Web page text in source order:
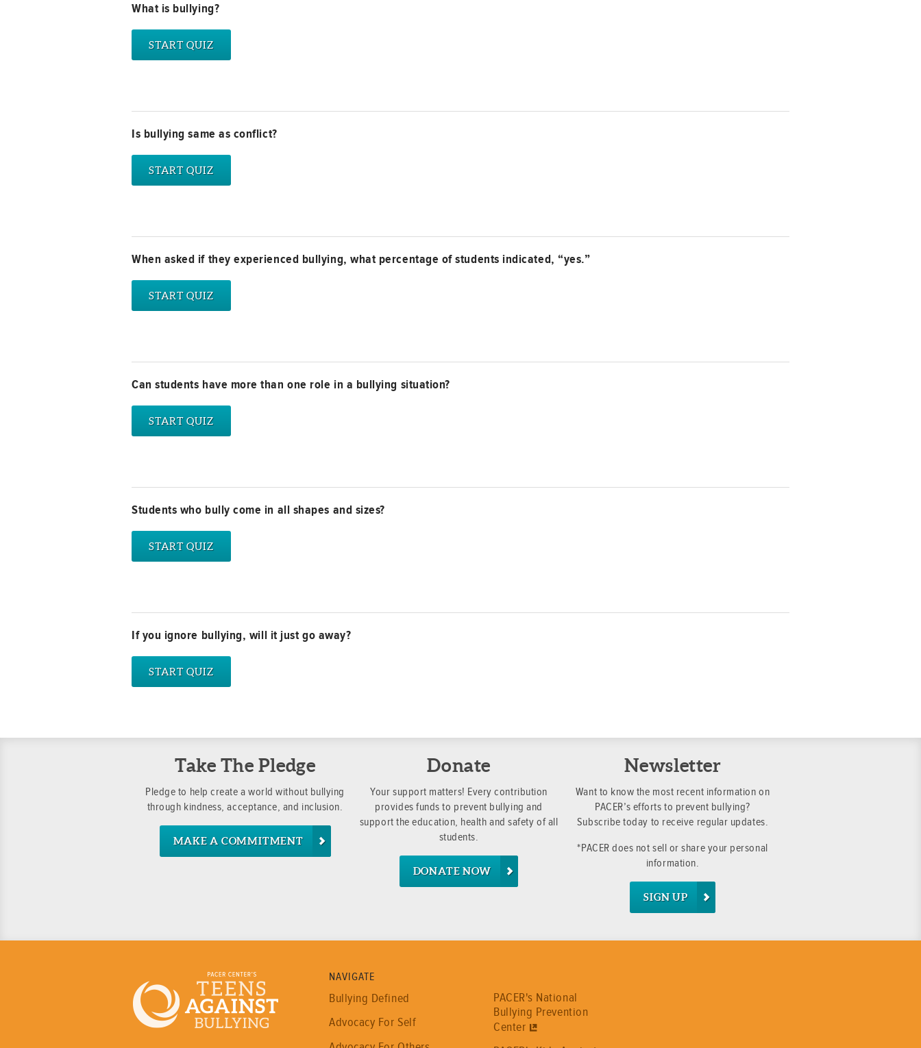
What is bullying?
Is bullying same as conflict?
When asked if they experienced bullying, what percentage of students indicated, “yes.”
Can students have more than one role in a bullying situation?
Students who bully come in all shapes and sizes?
If you ignore bullying, will it just go away?
Take The Pledge
Pledge to help create a world without bullying
through kindness, acceptance, and inclusion.
MAKE A COMMITMENT
Donate
Your support matters! Every contribution
provides funds to prevent bullying and
support the education, health and safety of all
students.
DONATE NOW
Newsletter
Want to know the most recent information on
PACER’s efforts to prevent bullying?
Subscribe today to receive regular updates.
*PACER does not sell or share your personal
information.
SIGN UP
NAVIGATE
Bullying Defined
Advocacy For Self
PACER's National
Bullying Prevention
Center